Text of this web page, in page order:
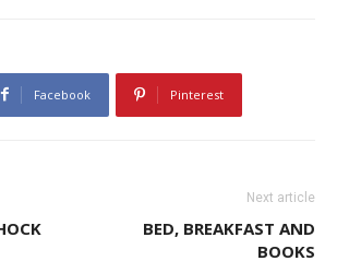
Facebook Pinterest
Next article
BED, BREAKFAST AND
BOOKS